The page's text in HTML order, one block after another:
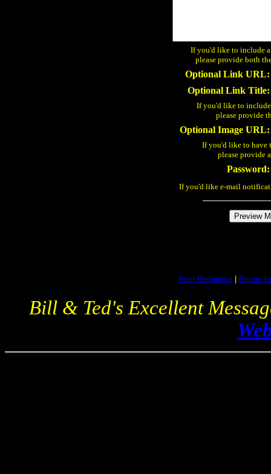
If you'd like to include
please provide both
Optional Link URL:
Optional Link Title:
If you'd like to include
please provide
Optional Image URL:
If you'd like to have
please provide
Password:
If you'd like e-mail
Post Response| Return
Bill & Ted's Excellent